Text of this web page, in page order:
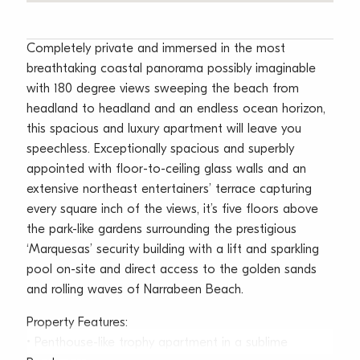
Completely private and immersed in the most
breathtaking coastal panorama possibly imaginable
with 180 degree views sweeping the beach from
headland to headland and an endless ocean horizon,
this spacious and luxury apartment will leave you
speechless. Exceptionally spacious and superbly
appointed with floor-to-ceiling glass walls and an
extensive northeast entertainers’ terrace capturing
every square inch of the views, it’s five floors above
the park-like gardens surrounding the prestigious
‘Marquesas’ security building with a lift and sparkling
pool on-site and direct access to the golden sands
and rolling waves of Narrabeen Beach.
Property Features: